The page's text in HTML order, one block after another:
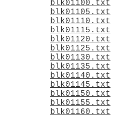
blk01100.txt
blk01105.txt
blk01110.txt
blk01115.txt
blk01120.txt
blk01125.txt
blk01130.txt
blk01135.txt
blk01140.txt
blk01145.txt
blk01150.txt
blk01155.txt
blk01160.txt